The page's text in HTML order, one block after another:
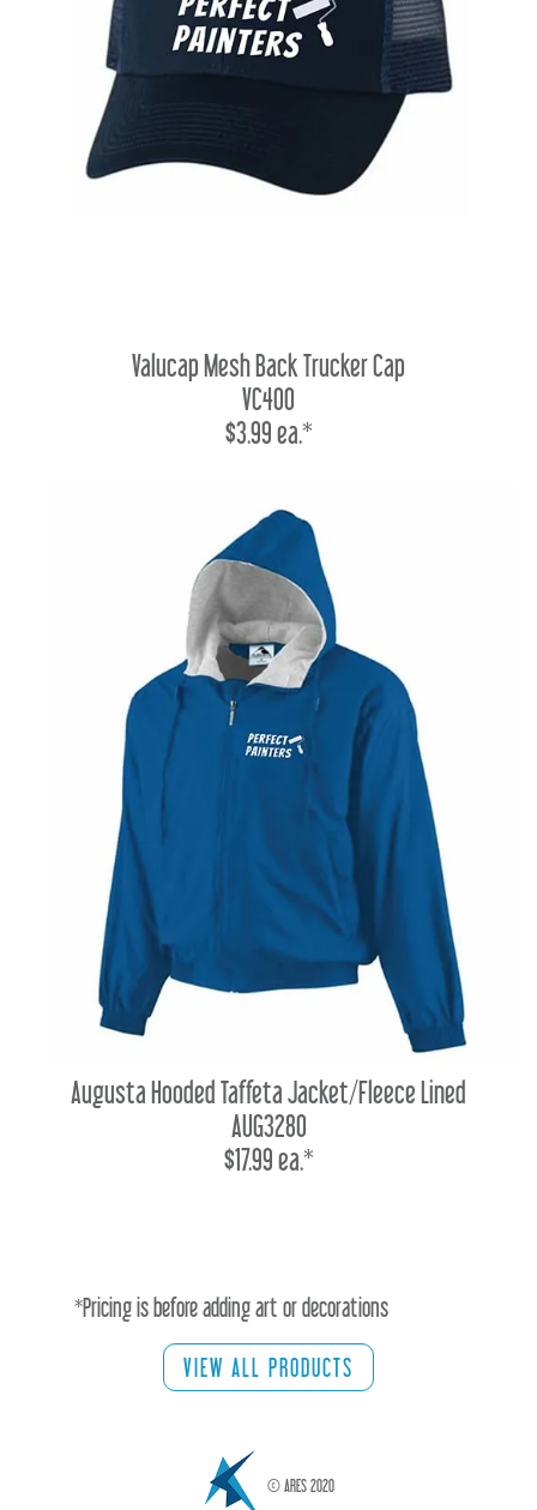
Valucap Mesh Back Trucker Cap
VC400
$3.99 ea.*
Augusta Hooded Taffeta Jacket/Fleece Lined
AUG3280
$17.99 ea.*
*Pricing is before adding art or decorations
VIEW ALL PRODUCTS
© ARES 2020